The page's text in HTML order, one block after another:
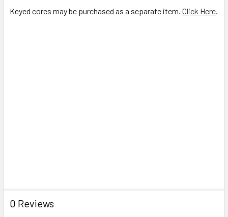
Keyed cores may be purchased as a separate item. Click Here.
0 Reviews